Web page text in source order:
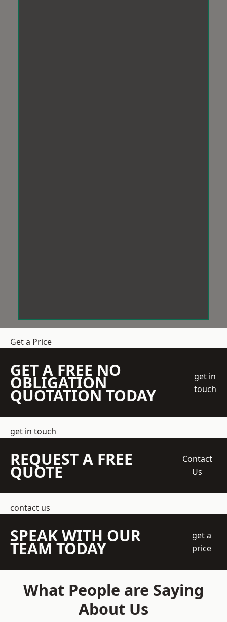
Get a Price
GET A FREE NO
OBLIGATION
QUOTATION TODAY
get in
touch
get in touch
REQUEST A FREE
QUOTE
Contact
Us
contact us
SPEAK WITH OUR
TEAM TODAY
get a
price
What People are Saying
About Us